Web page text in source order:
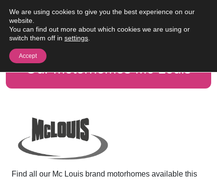
Our motorhomes Mc Louis
Find all our Mc Louis brand motorhomes available this
We are using cookies to give you the best experience on our
website.
You can find out more about which cookies we are using or
switch them off in settings
Accept